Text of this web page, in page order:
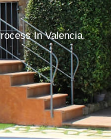
In Valencia.